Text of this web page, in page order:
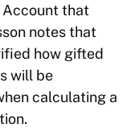
Account that
notes that
how gifted
will be
calculating a